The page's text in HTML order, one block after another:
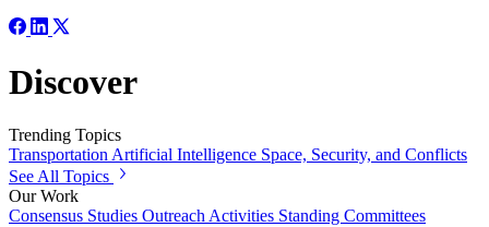
Discover
Trending Topics
Transportation Artificial Intelligence Space, Security, and Conflicts
See All Topics
Our Work
Consensus Studies Outreach Activities Standing Committees